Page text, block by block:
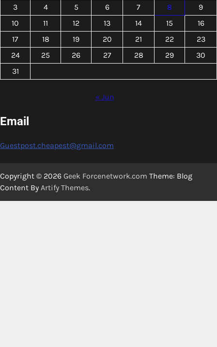
3
4 5 6 7 8
9
10
11 12 13 14 15
16
17
18 19 20 21 22
23
24
25 26 27 28 29
30
31
« Jun
Email
Guestpost.cheapest@gmail.com
Copyright © 2026 Geek Forcenetwork.com Theme: Blog
Content By Artify Themes.